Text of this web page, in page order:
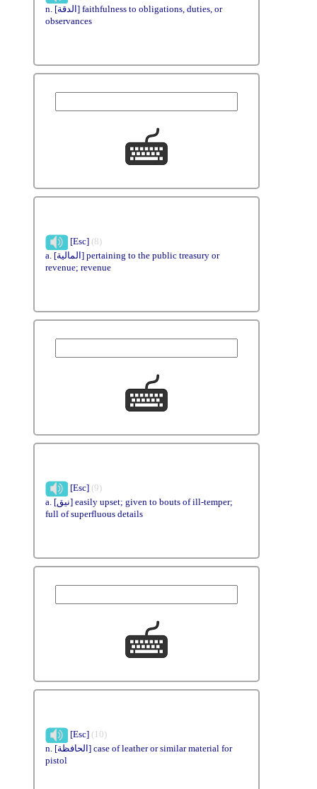
n. [الدقة] faithfulness to obligations, duties, or
observances
[Esc] (8)
a. [المالية] pertaining to the public treasury or
revenue; revenue
[Esc] (9)
a. [نيق] easily upset; given to bouts of ill-temper;
full of superfluous details
[Esc] (10)
n. [الحافظة] case of leather or similar material for
pistol